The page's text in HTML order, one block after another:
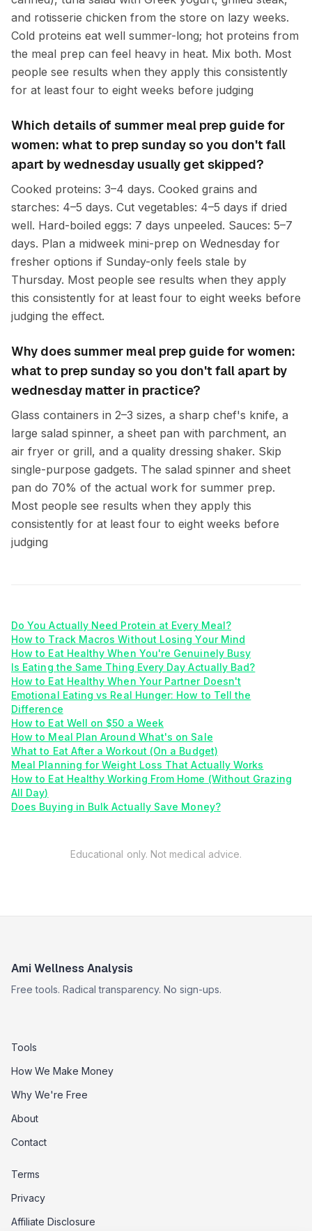
and rotisserie chicken from the store on lazy weeks.
Cold proteins eat well summer-long; hot proteins from
the meal prep can feel heavy in heat. Mix both. Most
people see results when they apply this consistently
for at least four to eight weeks before judging
Which details of summer meal prep guide for
women: what to prep sunday so you don't fall
apart by wednesday usually get skipped?
Cooked proteins: 3–4 days. Cooked grains and
starches: 4–5 days. Cut vegetables: 4–5 days if dried
well. Hard-boiled eggs: 7 days unpeeled. Sauces: 5–7
days. Plan a midweek mini-prep on Wednesday for
fresher options if Sunday-only feels stale by
Thursday. Most people see results when they apply
this consistently for at least four to eight weeks before
judging the effect.
Why does summer meal prep guide for women:
what to prep sunday so you don't fall apart by
wednesday matter in practice?
Glass containers in 2–3 sizes, a sharp chef's knife, a
large salad spinner, a sheet pan with parchment, an
air fryer or grill, and a quality dressing shaker. Skip
single-purpose gadgets. The salad spinner and sheet
pan do 70% of the actual work for summer prep.
Most people see results when they apply this
consistently for at least four to eight weeks before
judging
Do You Actually Need Protein at Every Meal?
How to Track Macros Without Losing Your Mind
How to Eat Healthy When You're Genuinely Busy
Is Eating the Same Thing Every Day Actually Bad?
How to Eat Healthy When Your Partner Doesn't
Emotional Eating vs Real Hunger: How to Tell the
Difference
How to Eat Well on $50 a Week
How to Meal Plan Around What's on Sale
What to Eat After a Workout (On a Budget)
Meal Planning for Weight Loss That Actually Works
How to Eat Healthy Working From Home (Without Grazing
All Day)
Does Buying in Bulk Actually Save Money?
Educational only. Not medical advice.
Ami Wellness Analysis
Free tools. Radical transparency. No sign-ups.
Tools
How We Make Money
Why We're Free
About
Contact
Terms
Privacy
Affiliate Disclosure